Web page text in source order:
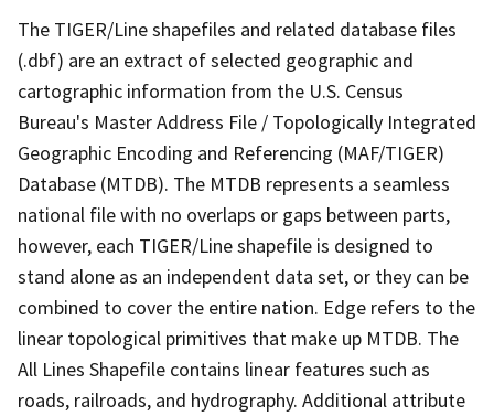
The TIGER/Line shapefiles and related database files
(.dbf) are an extract of selected geographic and
cartographic information from the U.S. Census
Bureau's Master Address File / Topologically Integrated
Geographic Encoding and Referencing (MAF/TIGER)
Database (MTDB). The MTDB represents a seamless
national file with no overlaps or gaps between parts,
however, each TIGER/Line shapefile is designed to
stand alone as an independent data set, or they can be
combined to cover the entire nation. Edge refers to the
linear topological primitives that make up MTDB. The
All Lines Shapefile contains linear features such as
roads, railroads, and hydrography. Additional attribute